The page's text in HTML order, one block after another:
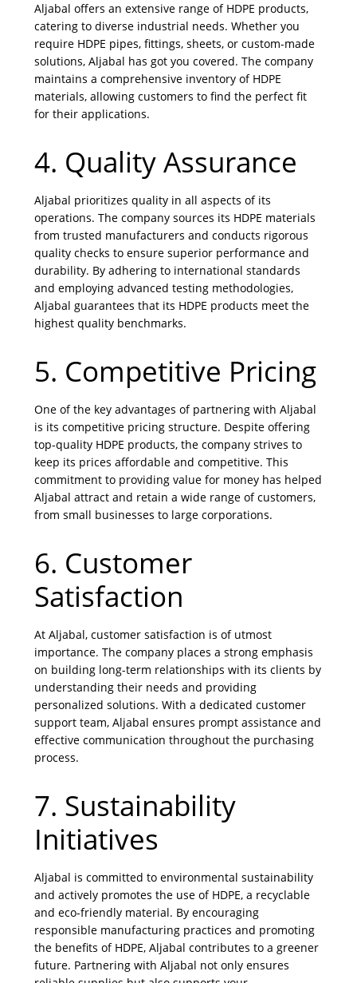
Aljabal offers an extensive range of HDPE products,
catering to diverse industrial needs. Whether you
require HDPE pipes, fittings, sheets, or custom-made
solutions, Aljabal has got you covered. The company
maintains a comprehensive inventory of HDPE
materials, allowing customers to find the perfect fit
for their applications.
4. Quality Assurance
Aljabal prioritizes quality in all aspects of its
operations. The company sources its HDPE materials
from trusted manufacturers and conducts rigorous
quality checks to ensure superior performance and
durability. By adhering to international standards
and employing advanced testing methodologies,
Aljabal guarantees that its HDPE products meet the
highest quality benchmarks.
5. Competitive Pricing
One of the key advantages of partnering with Aljabal
is its competitive pricing structure. Despite offering
top-quality HDPE products, the company strives to
keep its prices affordable and competitive. This
commitment to providing value for money has helped
Aljabal attract and retain a wide range of customers,
from small businesses to large corporations.
6. Customer
Satisfaction
At Aljabal, customer satisfaction is of utmost
importance. The company places a strong emphasis
on building long-term relationships with its clients by
understanding their needs and providing
personalized solutions. With a dedicated customer
support team, Aljabal ensures prompt assistance and
effective communication throughout the purchasing
process.
7. Sustainability
Initiatives
Aljabal is committed to environmental sustainability
and actively promotes the use of HDPE, a recyclable
and eco-friendly material. By encouraging
responsible manufacturing practices and promoting
the benefits of HDPE, Aljabal contributes to a greener
future. Partnering with Aljabal not only ensures